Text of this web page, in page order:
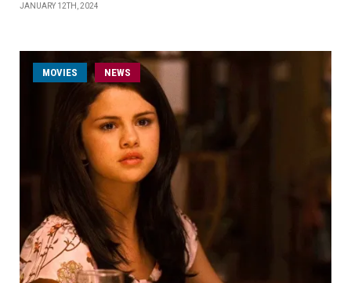
JANUARY 12TH, 2024
MOVIES NEWS